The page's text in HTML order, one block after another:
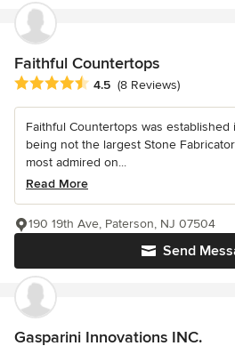
Faithful Countertops
Average rating: 4.5 out of 5 stars
4.5 (8 Reviews)
Faithful Countertops was established
being not the largest Stone
most admired on...
Read More
Send
190 19th Ave, Paterson, NJ 07504
Gasparini Innovations INC.